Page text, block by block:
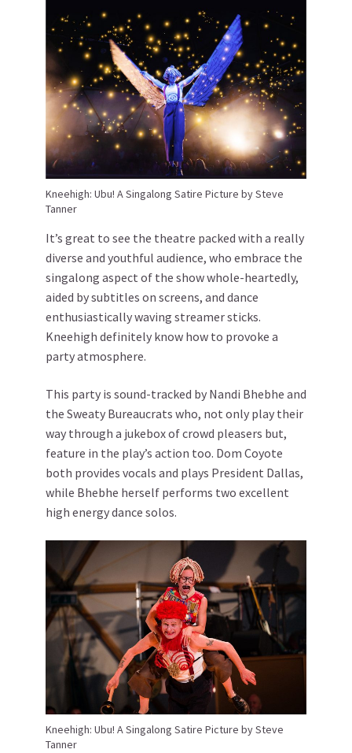
Kneehigh: Ubu! A Singalong Satire Picture by Steve
Tanner
It’s great to see the theatre packed with a really
diverse and youthful audience, who embrace the
singalong aspect of the show whole-heartedly,
aided by subtitles on screens, and dance
enthusiastically waving streamer sticks.
Kneehigh definitely know how to provoke a
party atmosphere.
This party is sound-tracked by Nandi Bhebhe and
the Sweaty Bureaucrats who, not only play their
way through a jukebox of crowd pleasers but,
feature in the play’s action too. Dom Coyote
both provides vocals and plays President Dallas,
while Bhebhe herself performs two excellent
high energy dance solos.
Kneehigh: Ubu! A Singalong Satire Picture by Steve
Tanner